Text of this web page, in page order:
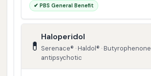
✔ PBS General Benefit
💊
Haloperidol
Serenace® · Haldol® · Butyrophenone
antipsychotic